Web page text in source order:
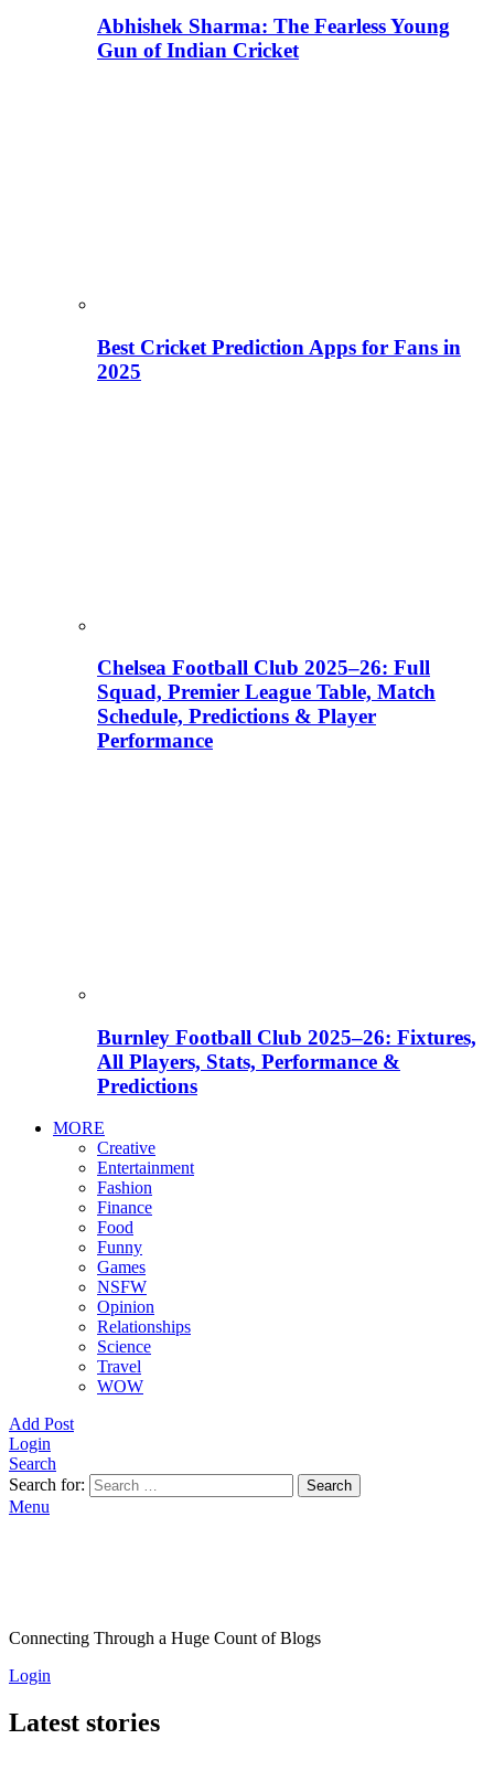
Abhishek Sharma: The Fearless Young
Gun of Indian Cricket
Best Cricket Prediction Apps for Fans in
2025
Chelsea Football Club 2025–26: Full
Squad, Premier League Table, Match
Schedule, Predictions & Player
Performance
Burnley Football Club 2025–26: Fixtures,
All Players, Stats, Performance &
Predictions
MORE
Creative
Entertainment
Fashion
Finance
Food
Funny
Games
NSFW
Opinion
Relationships
Science
Travel
WOW
Add Post
Login
Search
Search for:
Search
Menu
Connecting Through a Huge Count of Blogs
Login
Latest stories